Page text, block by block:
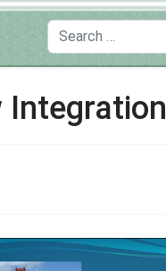
Search
Integration